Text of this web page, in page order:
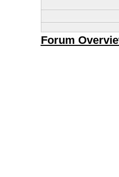
Forum